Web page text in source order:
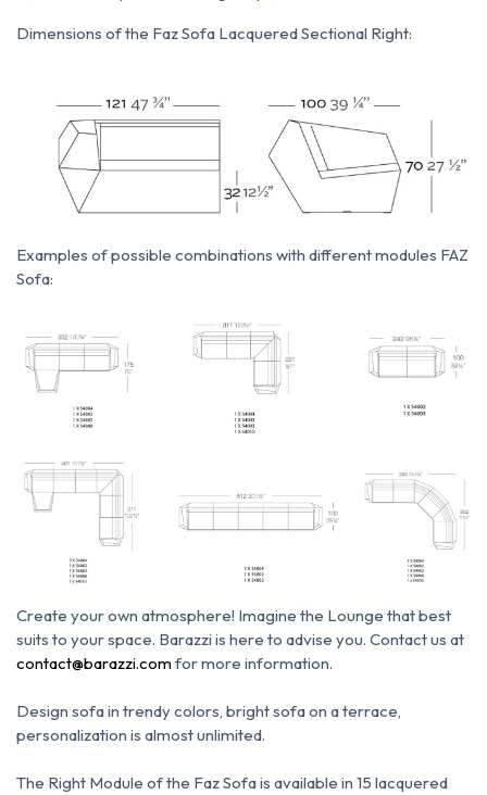
Dimensions of the Faz Sofa Lacquered Sectional Right:
Examples of possible combinations with different modules FAZ
Sofa:
Create your own atmosphere! Imagine the Lounge that best
suits to your space. Barazzi is here to advise you. Contact us at
contact@barazzi.comfor more information.
Design sofa in trendy colors, bright sofa on a terrace,
personalization is almost unlimited.
The Right Module of the Faz Sofa is available in 15 lacquered